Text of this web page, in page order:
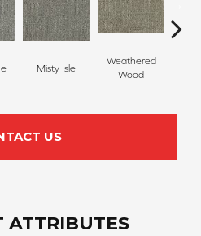
Misty Isle
Weathered
Wood
US
ATTRIBUTES